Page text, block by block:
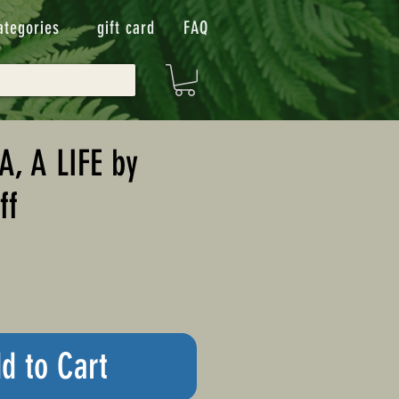
gift card FAQ
A LIFE by
to Cart